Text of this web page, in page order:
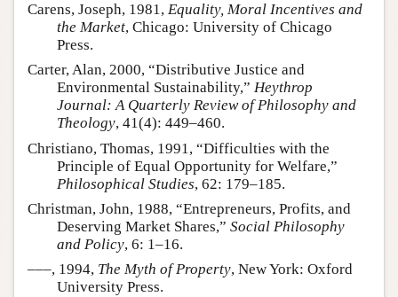
Carens, Joseph, 1981, Equality, Moral Incentives and
the Market, Chicago: University of Chicago
Press.
Carter, Alan, 2000, “Distributive Justice and
Environmental Sustainability,” Heythrop
Journal: A Quarterly Review of Philosophy and
Theology, 41(4): 449–460.
Christiano, Thomas, 1991, “Difficulties with the
Principle of Equal Opportunity for Welfare,”
Philosophical Studies, 62: 179–185.
Christman, John, 1988, “Entrepreneurs, Profits, and
Deserving Market Shares,” Social Philosophy
and Policy, 6: 1–16.
–––, 1994, The Myth of Property, New York: Oxford
University Press.